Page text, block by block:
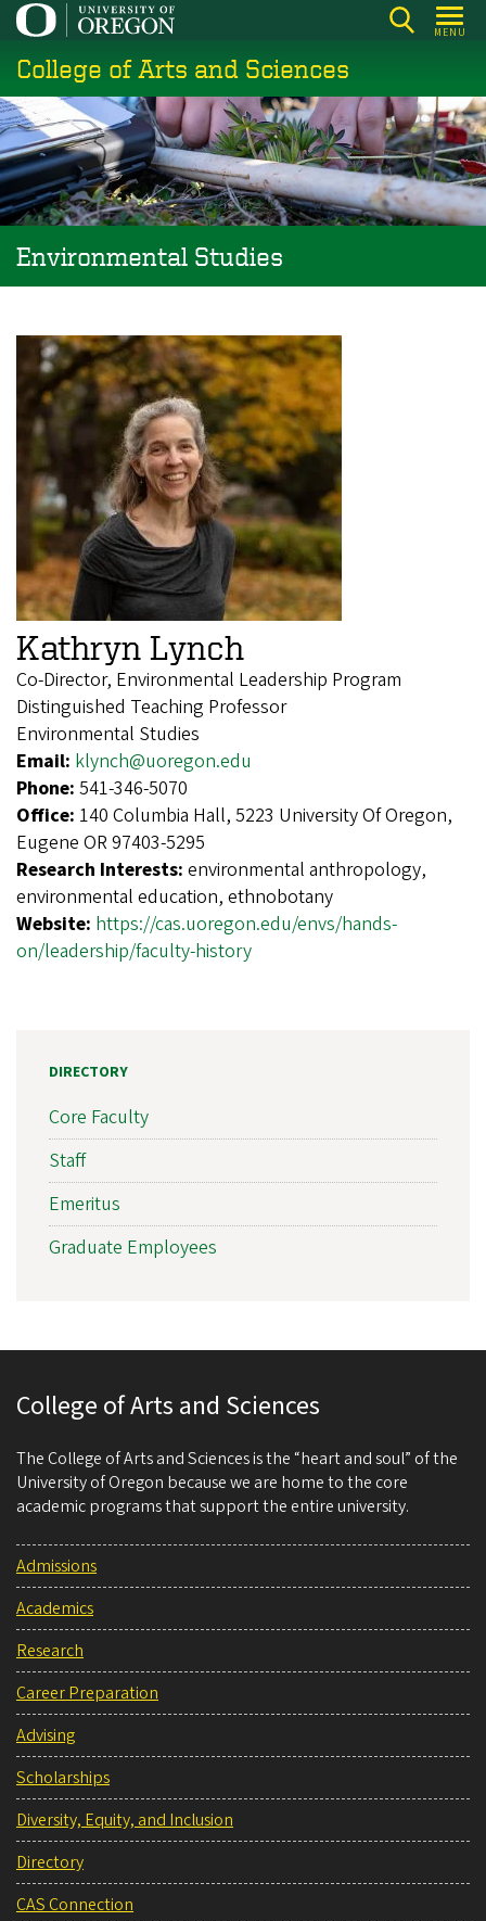
Skip
main
content
MENU
College of Arts and Sciences
Environmental Studies
Kathryn Lynch
Co-Director, Environmental Leadership Program
Distinguished Teaching Professor
Environmental Studies
Email: klynch@uoregon.edu
Phone: 541-346-5070
Office: 140 Columbia Hall, 5223 University Of Oregon,
Eugene OR 97403-5295
Research Interests: environmental anthropology,
environmental education, ethnobotany
Website: https://cas.uoregon.edu/envs/hands-
on/leadership/faculty-history
DIRECTORY
Core Faculty
Staff
Emeritus
Graduate Employees
College of Arts and Sciences
The College of Arts and Sciences is the “heart and soul” of the
University of Oregon because we are home to the core
academic programs that support the entire university.
Admissions
Academics
Research
Career Preparation
Advising
Scholarships
Diversity, Equity, and Inclusion
Directory
CAS Connection